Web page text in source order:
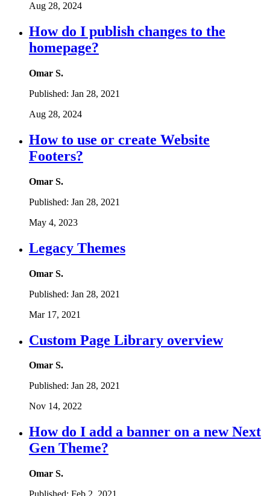
Aug 28, 2024
How do I publish changes to the
homepage?
Omar S.
Published: Jan 28, 2021
Aug 28, 2024
How to use or create Website
Footers?
Omar S.
Published: Jan 28, 2021
May 4, 2023
Legacy Themes
Omar S.
Published: Jan 28, 2021
Mar 17, 2021
Custom Page Library overview
Omar S.
Published: Jan 28, 2021
Nov 14, 2022
How do I add a banner on a new Next
Gen Theme?
Omar S.